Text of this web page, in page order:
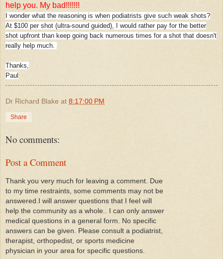
help you. My bad!!!!!!!
I wonder what the reasoning is when podiatrists give such weak shots?
At $100 per shot (ultra-sound guided), I would rather pay for the better
shot upfront than keep going back numerous times for a shot that doesn't
really help much.
Thanks,
Paul
Dr Richard Blake at 8:17:00 PM
Share
No comments:
Post a Comment
Thank you very much for leaving a comment. Due
to my time restraints, some comments may not be
answered.I will answer questions that I feel will
help the community as a whole.. I can only answer
medical questions in a general form. No specific
answers can be given. Please consult a podiatrist,
therapist, orthopedist, or sports medicine
physician in your area for specific questions.